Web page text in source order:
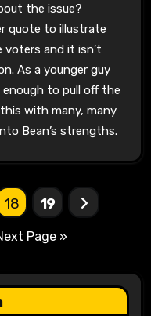
the issue?
quote to illustrate
and it isn’t
As a younger guy
enough to pull off the
with many, many
Bean’s strengths.
18 19
Page »